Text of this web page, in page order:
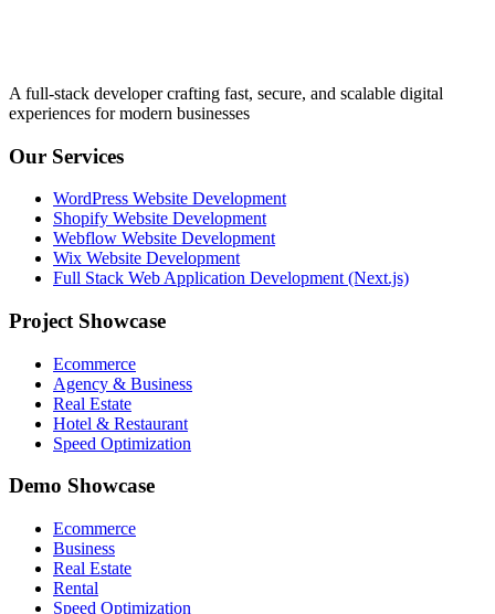
A full-stack developer crafting fast, secure, and scalable digital
experiences for modern businesses
Our Services
WordPress Website Development
Shopify Website Development
Webflow Website Development
Wix Website Development
Full Stack Web Application Development (Next.js)
Project Showcase
Ecommerce
Agency & Business
Real Estate
Hotel & Restaurant
Speed Optimization
Demo Showcase
Ecommerce
Business
Real Estate
Rental
Speed Optimization